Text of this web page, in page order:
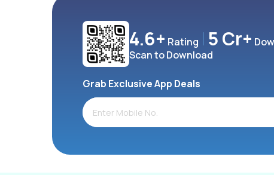
4.6+ Rating 5 Cr+
Scan to Download
Grab Exclusive App Deals